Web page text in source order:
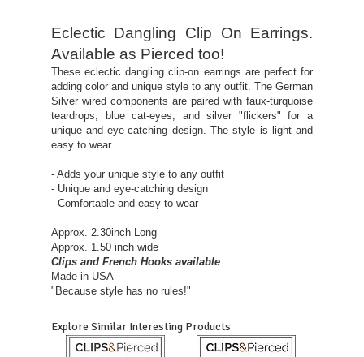
Eclectic Dangling Clip On Earrings.
Available as Pierced too!
These eclectic dangling clip-on earrings are perfect for
adding color and unique style to any outfit. The German
Silver wired components are paired with faux-turquoise
teardrops, blue cat-eyes, and silver "flickers" for a
unique and eye-catching design. The style is light and
easy to wear
- Adds your unique style to any outfit
- Unique and eye-catching design
- Comfortable and easy to wear
Approx. 2.30inch Long
Approx. 1.50 inch wide
Clips and French Hooks available
Made in USA
"Because style has no rules!"
Explore Similar Interesting Products